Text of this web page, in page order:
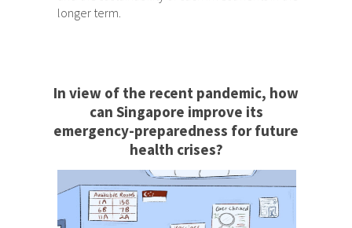
In view of the recent pandemic, how
can Singapore improve its
emergency-preparedness for future
health crises?
longer term.